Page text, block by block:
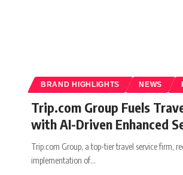
BRAND HIGHLIGHTS NEWS
Trip.com Group Fuels
with AI-Driven Enhanced
Trip.com Group, a top-tier travel service firm,
implementation of…